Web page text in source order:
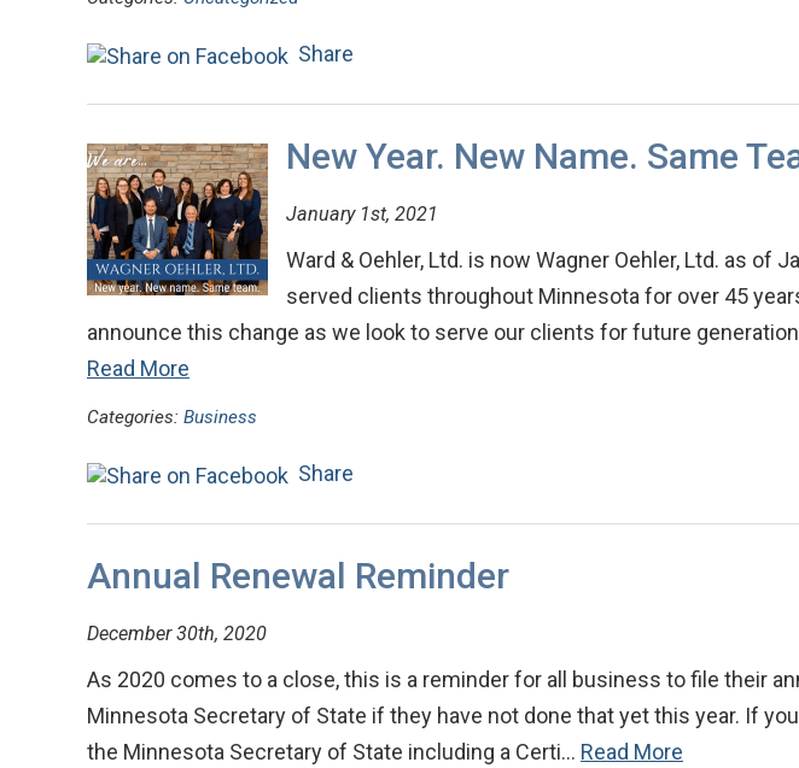
Share
New Year. New Name. Same
January 1st, 2021
Ward & Oehler, Ltd. is now Wagner Oehler, Ltd. as of
served clients throughout Minnesota for over 45
announce this change as we look to serve our clients for future
Read More
Categories: Business
Share
Annual Renewal Reminder
December 30th, 2020
As 2020 comes to a close, this is a reminder for all business to file their
Minnesota Secretary of State if they have not done that yet this year. If
the Minnesota Secretary of State including a Certi… Read More